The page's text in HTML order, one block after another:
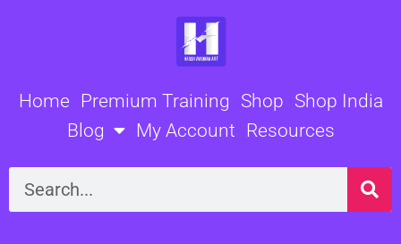
Home Premium Training Shop Shop India
Blog
My Account Resources
Search